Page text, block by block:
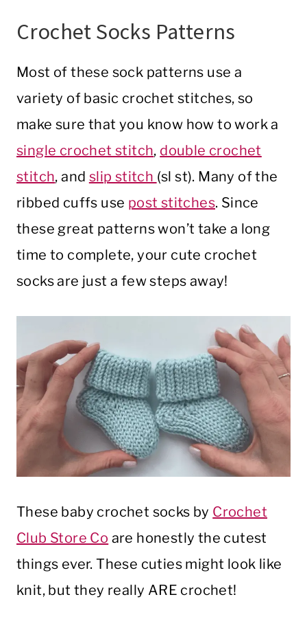
Crochet Socks Patterns
Most of these sock patterns use a
variety of basic crochet stitches, so
make sure that you know how to work a
single crochet stitch, double crochet
stitch, and slip stitch (sl st). Many of the
ribbed cuffs use post stitches. Since
these great patterns won’t take a long
time to complete, your cute crochet
socks are just a few steps away!
These baby crochet socks by Crochet
Club Store Co are honestly the cutest
things ever. These cuties might look like
knit, but they really ARE crochet!